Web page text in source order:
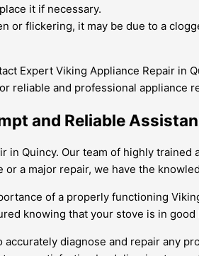
it if necessary.
or flickering, it may be due to a
Expert Viking Appliance Repair in
reliable and professional appliance
and Reliable
Quincy. Our team of highly
a major repair, we have the
of a properly functioning
knowing that your stove is in good
diagnose and repair any